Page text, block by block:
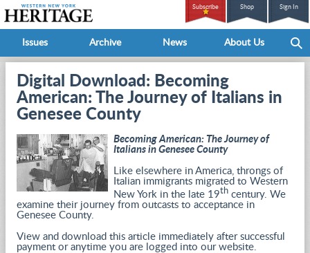
Subscribe Shop Sign In
Issues Archive News About Us
Digital Download: Becoming
American: The Journey of Italians in
Genesee County
Becoming American: The Journey of
Italians in Genesee County
Like elsewhere in America, throngs of
Italian immigrants migrated to Western
New York in the late 19th century. We
examine their journey from outcasts to acceptance in
Genesee County.
View and download this article immediately after successful
payment or anytime you are logged into our website.